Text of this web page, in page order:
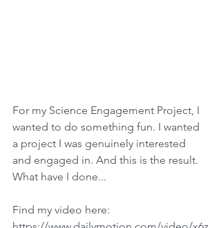
For my Science Engagement Project, I
wanted to do something fun. I wanted
a project I was genuinely interested
and engaged in. And this is the result.
What have I done...
Find my video here: